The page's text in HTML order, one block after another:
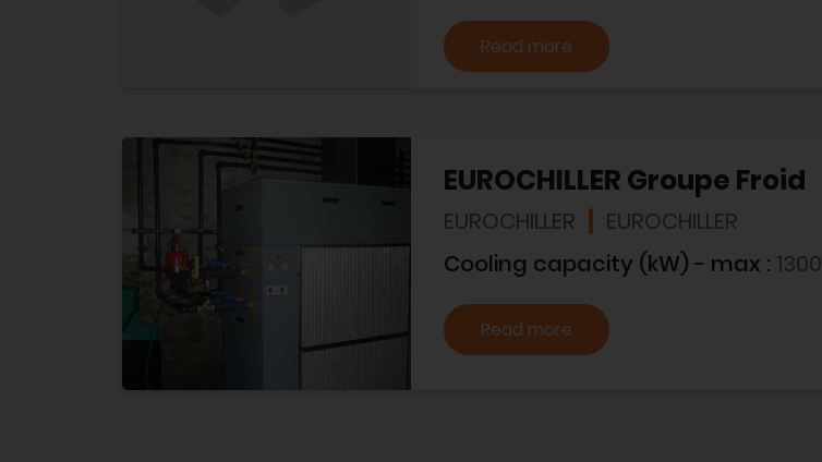
Read more
EUROCHILLER Groupe Froid
EUROCHILLER EUROCHILLER
Cooling capacity (kW) - max : 1300
Read more